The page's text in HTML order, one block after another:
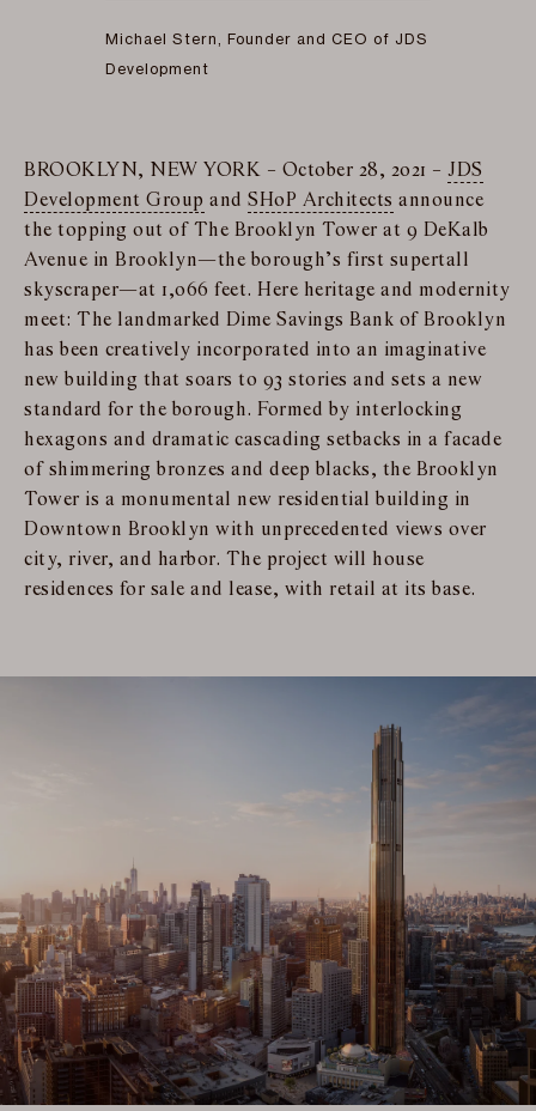
Michael Stern, Founder and CEO of JDS
Development
BROOKLYN, NEW YORK – October 28, 2021 – JDS
Development Group and SHoP Architects announce
the topping out of The Brooklyn Tower at 9 DeKalb
Avenue in Brooklyn—the borough’s first supertall
skyscraper—at 1,066 feet. Here heritage and modernity
meet: The landmarked Dime Savings Bank of Brooklyn
has been creatively incorporated into an imaginative
new building that soars to 93 stories and sets a new
standard for the borough. Formed by interlocking
hexagons and dramatic cascading setbacks in a facade
of shimmering bronzes and deep blacks, the Brooklyn
Tower is a monumental new residential building in
Downtown Brooklyn with unprecedented views over
city, river, and harbor. The project will house
residences for sale and lease, with retail at its base.